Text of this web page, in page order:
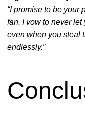
“I promise to be your
fan. I vow to never
even when you steal
endlessly.”